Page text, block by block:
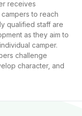
receives
to reach
qualified staff are
as they aim to
camper.
challenge
character, and